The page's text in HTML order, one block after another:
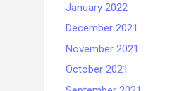
January 2022
December 2021
November 2021
October 2021